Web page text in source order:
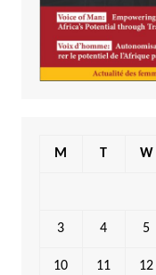
M T W
3 4 5
10 11 12